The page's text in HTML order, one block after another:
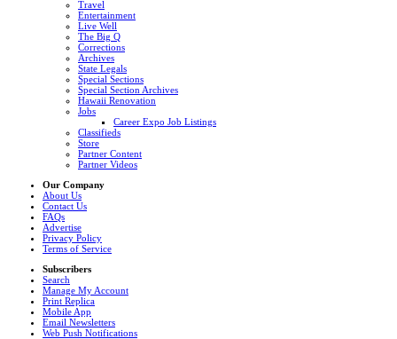
Travel
Entertainment
Live Well
The Big Q
Corrections
Archives
State Legals
Special Sections
Special Section Archives
Hawaii Renovation
Jobs
Career Expo Job Listings
Classifieds
Store
Partner Content
Partner Videos
Our Company
About Us
Contact Us
FAQs
Advertise
Privacy Policy
Terms of Service
Subscribers
Search
Manage My Account
Print Replica
Mobile App
Email Newsletters
Web Push Notifications